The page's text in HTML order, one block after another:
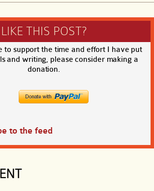
LIKE THIS POST?
to support the time and effort I have put
and writing, please consider making a
donation.
to the feed